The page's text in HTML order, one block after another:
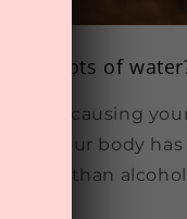
lots of
causing
that your body
toxic than